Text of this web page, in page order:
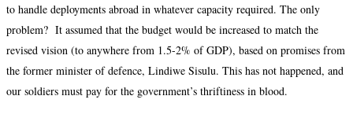
to handle deployments abroad in whatever capacity required. The only
problem? It assumed that the budget would be increased to match the
revised vision (to anywhere from 1.5-2% of GDP), based on promises from
the former minister of defence, Lindiwe Sisulu. This has not happened, and
our soldiers must pay for the government’s thriftiness in blood.